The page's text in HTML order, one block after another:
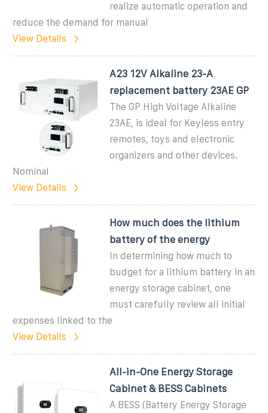
realize automatic operation and
reduce the demand for manual
View Details
A23 12V Alkaline 23-A
replacement battery 23AE GP
The GP High Voltage Alkaline
23AE, is ideal for Keyless entry
remotes, toys and electronic
organizers and other devices.
Nominal
View Details
How much does the lithium
battery of the energy
In determining how much to
budget for a lithium battery in an
energy storage cabinet, one
must carefully review all initial
expenses linked to the
View Details
All-in-One Energy Storage
Cabinet & BESS Cabinets
A BESS (Battery Energy Storage